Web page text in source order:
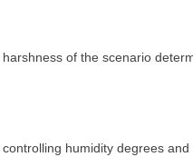
of the scenario
humidity degrees